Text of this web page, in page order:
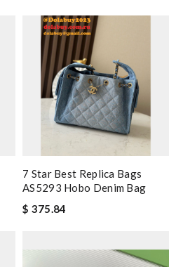
7 Star Best Replica Bags
AS5293 Hobo Denim Bag
$ 375.84